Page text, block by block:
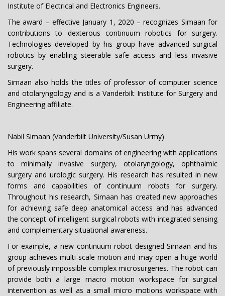
Institute of Electrical and Electronics Engineers.
The award – effective January 1, 2020 – recognizes Simaan for
contributions to dexterous continuum robotics for surgery.
Technologies developed by his group have advanced surgical
robotics by enabling steerable safe access and less invasive
surgery.
Simaan also holds the titles of professor of computer science
and otolaryngology and is a Vanderbilt Institute for Surgery and
Engineering affiliate.
Nabil Simaan (Vanderbilt University/Susan Urmy)
His work spans several domains of engineering with applications
to minimally invasive surgery, otolaryngology, ophthalmic
surgery and urologic surgery. His research has resulted in new
forms and capabilities of continuum robots for surgery.
Throughout his research, Simaan has created new approaches
for achieving safe deep anatomical access and has advanced
the concept of intelligent surgical robots with integrated sensing
and complementary situational awareness.
For example, a new continuum robot designed Simaan and his
group achieves multi-scale motion and may open a huge world
of previously impossible complex microsurgeries. The robot can
provide both a large macro motion workspace for surgical
intervention as well as a small micro motions workspace with